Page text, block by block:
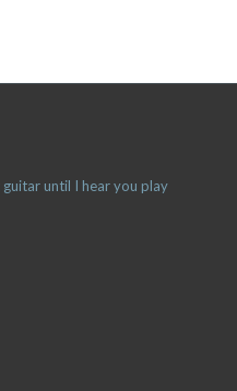
until I hear you play